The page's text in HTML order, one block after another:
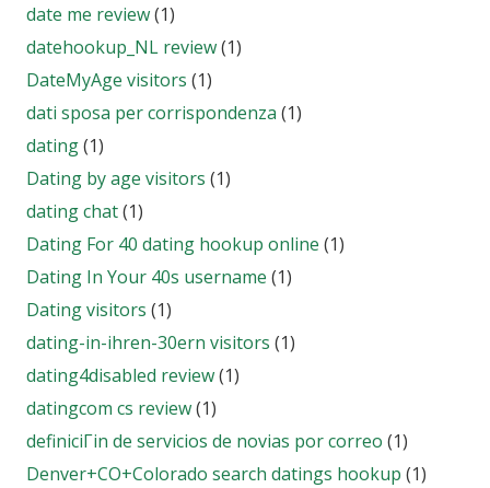
date me review(1)
datehookup_NL review(1)
DateMyAge visitors (1)
dati sposa per corrispondenza (1)
dating(1)
Dating by age visitors (1)
dating chat(1)
Dating For 40 dating hookup online (1)
Dating In Your 40s username (1)
Dating visitors (1)
dating-in-ihren-30ern visitors (1)
dating4disabled review(1)
datingcom cs review(1)
definiciГіn de servicios de novias por correo (1)
Denver+CO+Colorado search datings hookup (1)